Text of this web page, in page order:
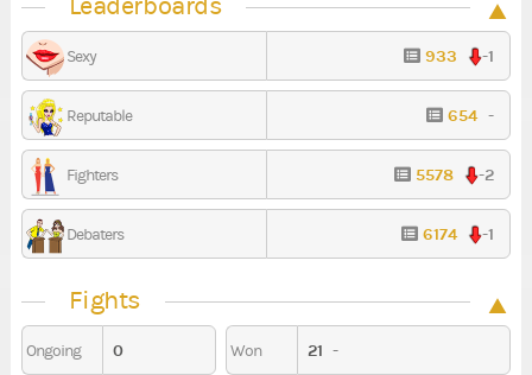
Leaderboards
Sexy 933 -1
Reputable 654 -
Fighters 5578 -2
Debaters 6174 -1
Fights
Ongoing 0 Won 21 -